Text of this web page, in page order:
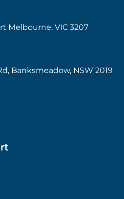
Melbourne, VIC 3207
Banksmeadow, NSW 2019